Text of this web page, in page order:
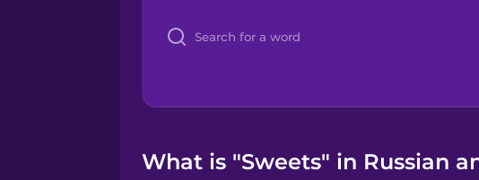
What is "Sweets" in Russian